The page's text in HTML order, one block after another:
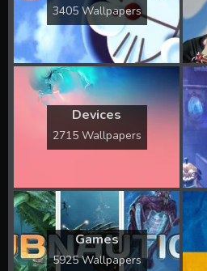
3405 Wallpapers
Devices
2715 Wallpapers
Games
5925 Wallpapers